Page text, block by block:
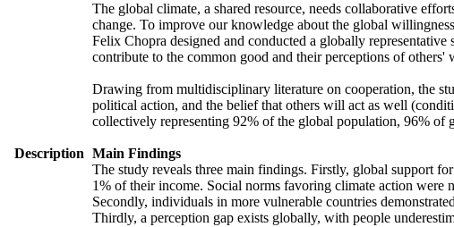
Description
The global climate, a shared resource, needs collaborative
change. To improve our knowledge about the global
Felix Chopra designed and conducted a globally
contribute to the common good and their perceptions of others'
Drawing from multidisciplinary literature on cooperation, the
political action, and the belief that others will act as well
collectively representing 92% of the global population, 96% of
Main Findings
The study reveals three main findings. Firstly, global support
1% of their income. Social norms favoring climate action
Secondly, individuals in more vulnerable countries
Thirdly, a perception gap exists globally, with people